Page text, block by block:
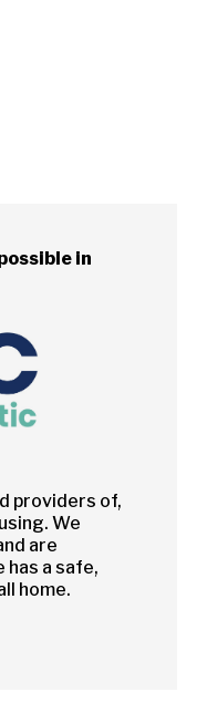
in
providers of,
We
are
a safe,
home.